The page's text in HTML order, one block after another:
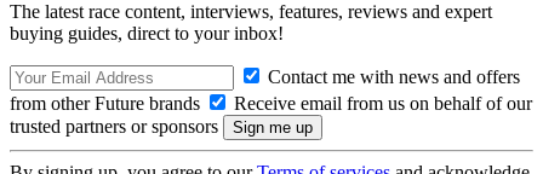
The latest race content, interviews, features, reviews and expert
buying guides, direct to your inbox!
Contact me with news and offers
from other Future brands
Receive email from us on behalf of our
trusted partners or sponsors